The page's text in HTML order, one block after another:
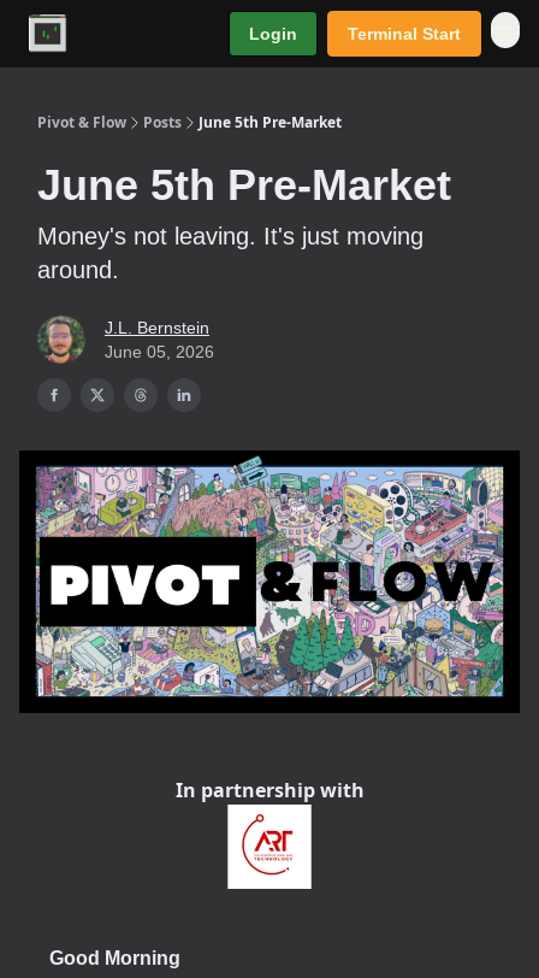
Login Terminal Start
Pivot & Flow Posts June 5th Pre-Market
June 5th Pre-Market
Money's not leaving. It's just moving
around.
J.L. Bernstein
June 05, 2026
In partnership with
Good Morning